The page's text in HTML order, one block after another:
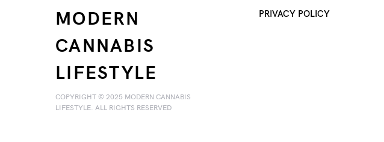
MODERN
CANNABIS
LIFESTYLE
COPYRIGHT © 2025 MODERN CANNABIS
LIFESTYLE. ALL RIGHTS RESERVED
PRIVACY POLICY